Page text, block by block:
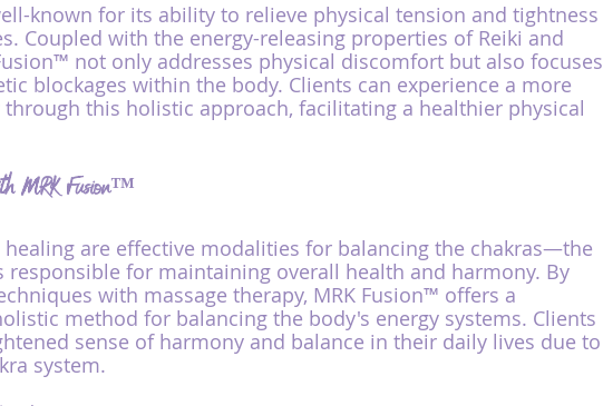
known for its ability to relieve physical tension and tightness
Coupled with the energy-releasing properties of Reiki and
not only addresses physical discomfort but also focuses
blockages within the body. Clients can experience a more
this holistic approach, facilitating a healthier physical
MRK Fusion™
healing are effective modalities for balancing the chakras—the
responsible for maintaining overall health and harmony. By
with massage therapy, MRK Fusion™ offers a
method for balancing the body's energy systems. Clients
sense of harmony and balance in their daily lives due to
system.